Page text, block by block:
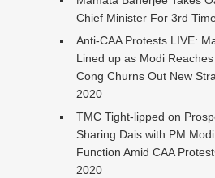
Chief Minister For 3rd
Anti-CAA Protests LIVE:
Lined up as Modi
Cong Churns Out New
2020
TMC Tight-lipped on
Sharing Dais with PM
Function Amid CAA
2020